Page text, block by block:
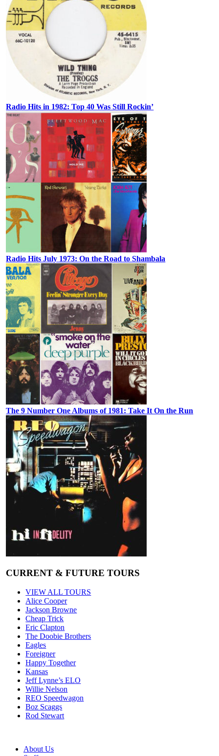
Radio Hits in 1982: Top 40 Was Still Rockin’
Radio Hits July 1973: On the Road to Shambala
The 9 Number One Albums of 1981: Take It On the Run
CURRENT & FUTURE TOURS
VIEW ALL TOURS
Alice Cooper
Jackson Browne
Cheap Trick
Eric Clapton
The Doobie Brothers
Eagles
Foreigner
Happy Together
Kansas
Jeff Lynne’s ELO
Willie Nelson
REO Speedwagon
Boz Scaggs
Rod Stewart
About Us